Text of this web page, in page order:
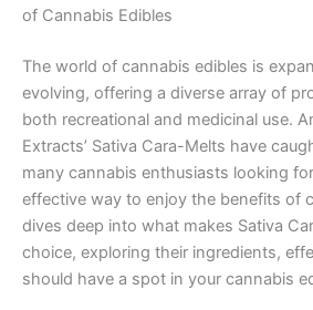
of Cannabis Edibles
The world of cannabis edibles is
evolving, offering a diverse array of
both recreational and medicinal use.
Extracts’ Sativa Cara-Melts have
many cannabis enthusiasts looking
effective way to enjoy the benefits of
dives deep into what makes Sativa
choice, exploring their ingredients,
should have a spot in your cannabis